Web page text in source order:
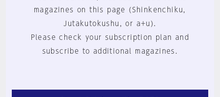
magazines on this page (Shinkenchiku,
Jutakutokushu, or a+u).
Please check your subscription plan and
subscribe to additional magazines.